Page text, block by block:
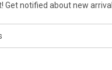
Get notified about new